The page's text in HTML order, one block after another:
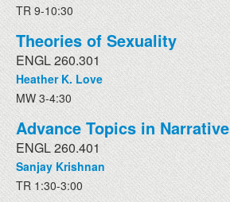
TR 9-10:30
Theories of Sexuality
ENGL 260.301
Heather K. Love
MW 3-4:30
Advance Topics in Narrative
ENGL 260.401
Sanjay Krishnan
TR 1:30-3:00